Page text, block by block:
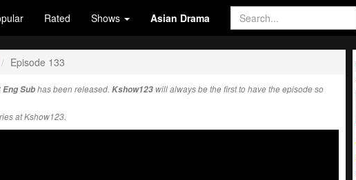
Rated Shows Asian Drama
Episode 133
Subhas been released. Kshow123 will always be the first to have the episode so
at Kshow123.